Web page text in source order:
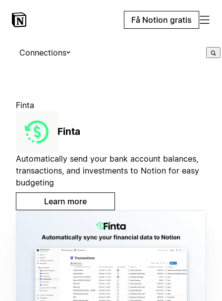
Få Notion gratis
Connections
Finta
Finta
Automatically send your bank account balances,
transactions, and investments to Notion for easy
budgeting
Learn more